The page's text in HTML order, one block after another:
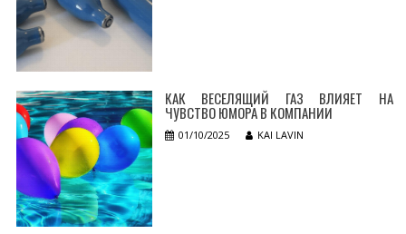
КАК ВЕСЕЛЯЩИЙ ГАЗ ВЛИЯЕТ НА
ЧУВСТВО ЮМОРА В КОМПАНИИ
01/10/2025 KAI LAVIN